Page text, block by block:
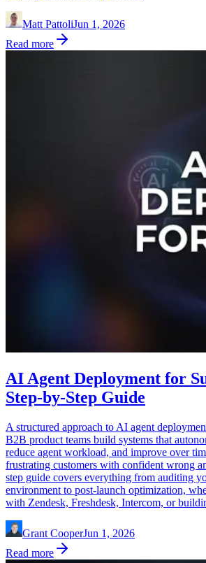
Matt PattoliJun 1, 2026
Read more
AI Agent Deployment for
Step-by-Step Guide
A structured approach to AI agent
B2B product teams build systems that
reduce agent workload, and improve over
frustrating customers with confident wrong
step guide covers everything from auditing
environment to post-launch optimization,
with Zendesk, Freshdesk, Intercom, or
Grant CooperJun 1, 2026
Read more